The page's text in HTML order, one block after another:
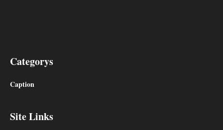
Categorys
Caption
Site Links